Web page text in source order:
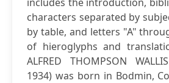
characters separated by
by table, and letters "A"
of hieroglyphs and
ALFRED THOMPSON
1934) was born in Bodmin,